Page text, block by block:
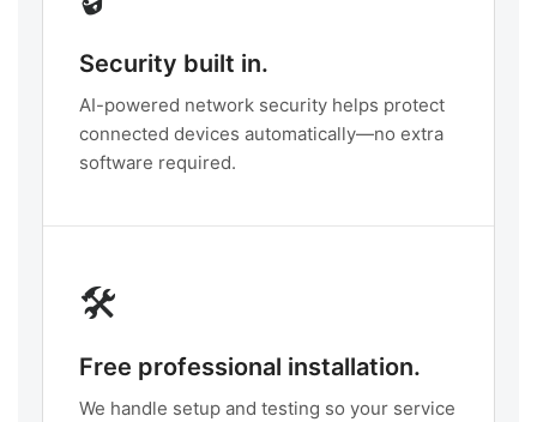
Security built in.
AI-powered network security helps protect
connected devices automatically—no extra
software required.
🛠️
Free professional installation.
We handle setup and testing so your service